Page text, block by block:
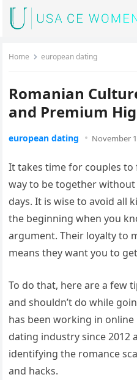
Home european dating
Romanian
and Premium
european dating November
It takes time for couples
way to be together
days. It is wise to avoid all
the beginning when you
argument. Their loyalty to
means they want you to
To do that, here are a few
and shouldn’t do while
has been working in
dating industry since 2012
identifying the romance
and hacks.